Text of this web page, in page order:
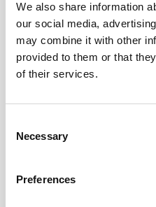
We also share information
our social media,
may combine it with other
provided to them or that
of their services.
Selection
Necessary
Preferences
Browse by product
All Signature
AWAC
Vector
Buoy systems
Software
All Configuration
Free utilities